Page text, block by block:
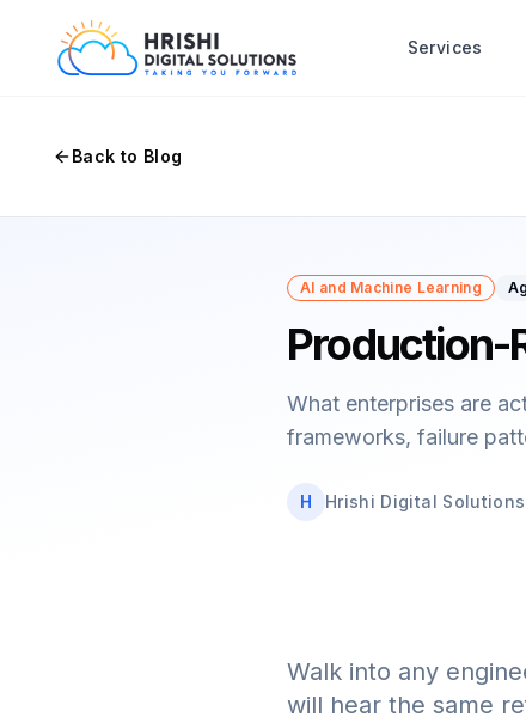
Services
Back to Blog
AI and Machine Learning
Production-
What enterprises are
frameworks, failure
H Hrishi Digital Solutions
Walk into any
will hear the same